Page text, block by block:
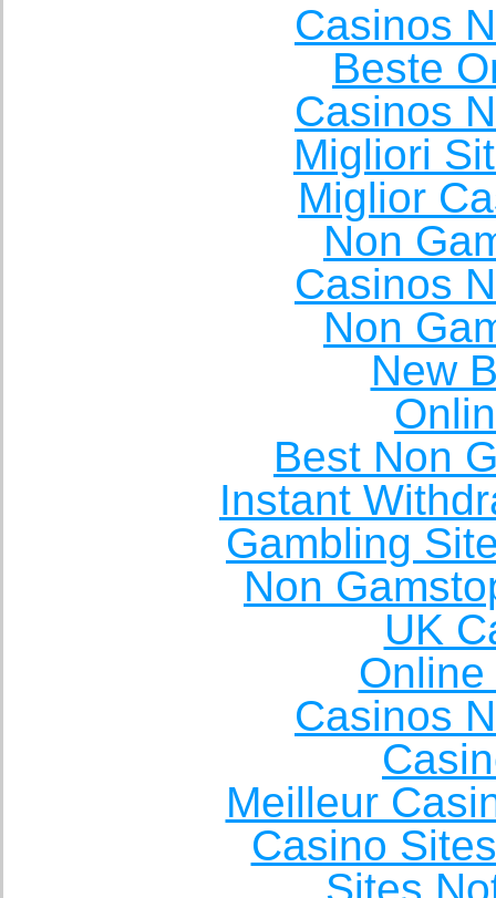
Casinos
Beste
Casinos
Migliori
Miglior
Non
Casinos
Non
New
Best Non
Instant
Gambling
Non
UK
Casinos
Meilleur
Casino